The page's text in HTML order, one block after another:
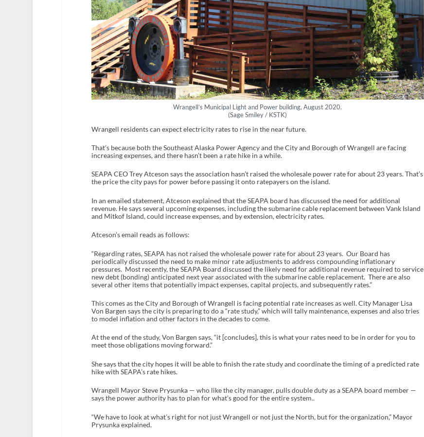
Wrangell’s Municipal Light and Power building, August 2020.
(Sage Smiley / KSTK)
Wrangell residents can expect electricity rates to rise in the near future.
That’s because both the Southeast Alaska Power Agency and the City and Borough of Wrangell are facing
increasing expenses, and there hasn’t been a rate hike in a while.
SEAPA CEO Trey Atceson says the association hasn’t raised the wholesale power rate for about 23 years. That’s
the price the city pays for power before passing it onto ratepayers on the island.
In an emailed statement, Atceson explained that the SEAPA board has discussed the need for additional
revenue. He says several upcoming expenses, including the submarine cable replacement between Vank Island
and Mitkof Island, could increase expenses, and by extension, electricity rates.
Atceson’s email reads as follows:
“Regarding rates, SEAPA has not raised the wholesale power rate for about 23 years. Our Board has
periodically discussed the need to make minor rate adjustments to address compounding inflationary
pressures. Most recently, the SEAPA Board discussed the likely need for additional revenue required to service
new debt (bonding) anticipated next year associated with the submarine cable replacement. There are also
several other items that potentially impact expenses, capital projects, and subsequently rates.”
This comes as the City and Borough of Wrangell is facing potential rate increases as well. City Manager Lisa
Von Bargen says the city is preparing to do a “rate study,” which will tally maintenance, expenses and also tries
to model inflation and other factors in the decades to come.
At the end of the study, Von Bargen says, “it [concludes], this is what your rates need to be in order for you to
meet those obligations moving forward.”
She says that the city hopes it will be able to finish the rate study and coordinate the timing of a predicted rate
hike with SEAPA’s rate hikes.
Wrangell Mayor Steve Prysunka — who like the city manager, pulls double duty as a SEAPA board member —
says the power authority has to plan for what’s good for the entire system..
“We have to look at what’s right for not just Wrangell or not just the North, but for the organization,” Mayor
Prysunka explained.